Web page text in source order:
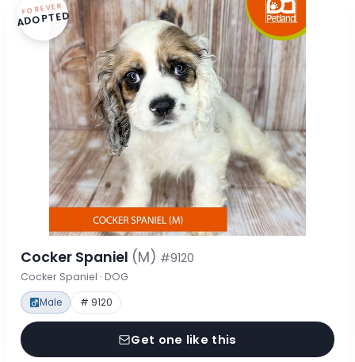
FOREVER
ADOPTED
Cocker Spaniel (M) #9120
Cocker Spaniel · DOG
Male # 9120
Get one like this